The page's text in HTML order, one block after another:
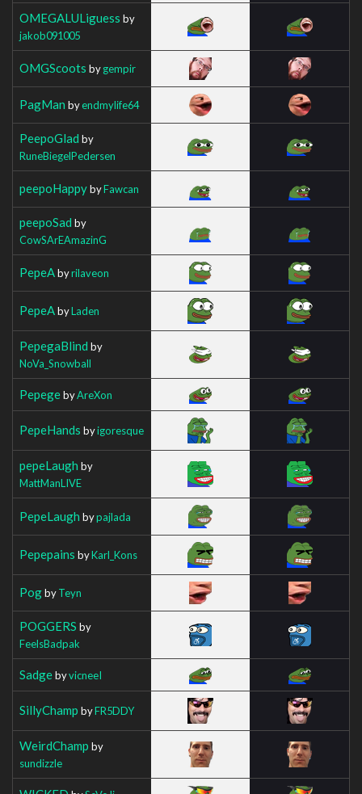
OMEGALULiguess by
jakob091005
OMGScoots bygempir
PagMan byendmylife64
PeepoGlad by
RuneBiegelPedersen
peepoHappybyFawcan
peepoSad by
CowSArEAmazinG
PepeAbyrilaveon
PepeAbyLaden
PepegaBlind by
NoVa_Snowball
PepegebyAreXon
PepeHands byigoresque
pepeLaugh by
MattManLIVE
PepeLaugh bypajlada
Pepepains byKarl_Kons
PogbyTeyn
POGGERS by
FeelsBadpak
SadgebyvicneeI
SillyChamp byFR5DDY
WeirdChamp by
sundizzle